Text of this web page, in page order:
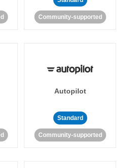
Community-supported
Autopilot
Standard
Community-supported